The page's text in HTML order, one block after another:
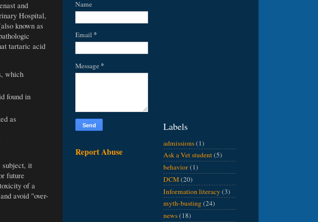
and
Hospital,
known as
tartaric acid
which
found in
as
subject, it
future
of a
avoid "over-
Name
Email *
Message *
Report Abuse
Labels
admissions(1)
Ask a Vet student(5)
behavior(1)
DCM(20)
Information literacy(3)
myth-busting(24)
news(18)